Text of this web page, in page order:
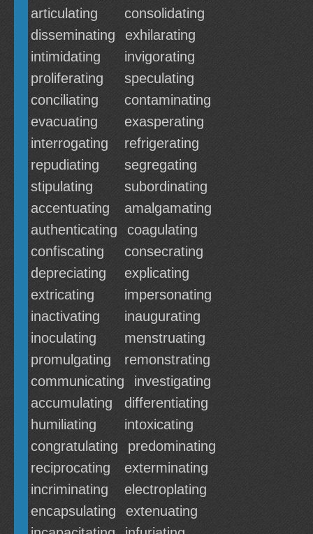
articulating
consolidating
disseminating
exhilarating
intimidating
invigorating
proliferating
speculating
conciliating
contaminating
evacuating
exasperating
interrogating
refrigerating
repudiating
segregating
stipulating
subordinating
accentuating
amalgamating
authenticating
coagulating
confiscating
consecrating
depreciating
explicating
extricating
impersonating
inactivating
inaugurating
inoculating
menstruating
promulgating
remonstrating
communicating
investigating
accumulating
differentiating
humiliating
intoxicating
congratulating
predominating
reciprocating
exterminating
incriminating
electroplating
encapsulating
extenuating